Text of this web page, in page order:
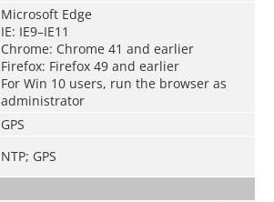
Microsoft Edge
IE: IE9–IE11
Chrome: Chrome 41 and earlier
Firefox: Firefox 49 and earlier
For Win 10 users, run the browser as
administrator
GPS
NTP; GPS